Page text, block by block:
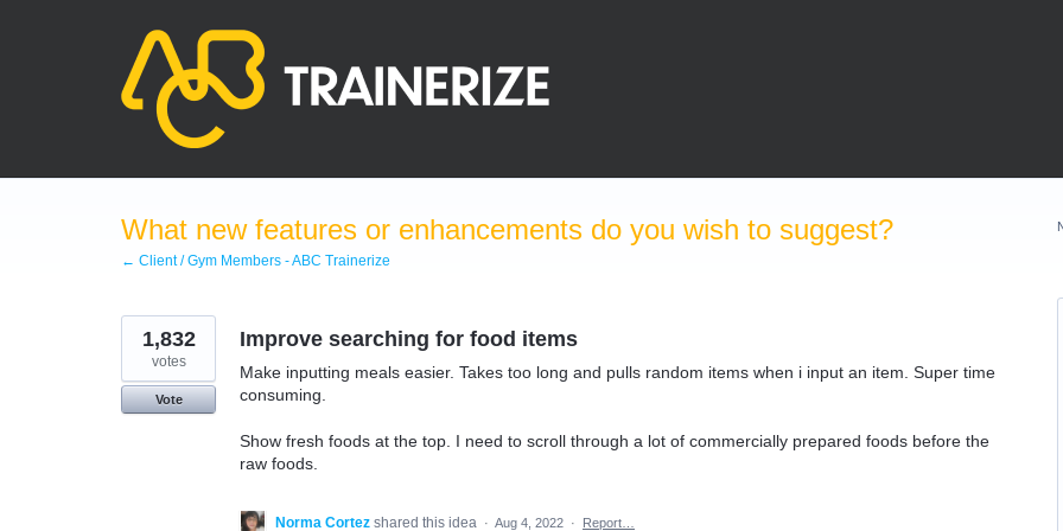
What new features or enhancements do you wish to suggest?
← Client / Gym Members - ABC Trainerize
Improve searching for food items
Make inputting meals easier. Takes too long and pulls random items when i input an item. Super time
consuming.
Show fresh foods at the top. I need to scroll through a lot of commercially prepared foods before the
raw foods.
1,832
votes
Vote
Norma Cortez shared this idea · Aug 4, 2022 · Report…